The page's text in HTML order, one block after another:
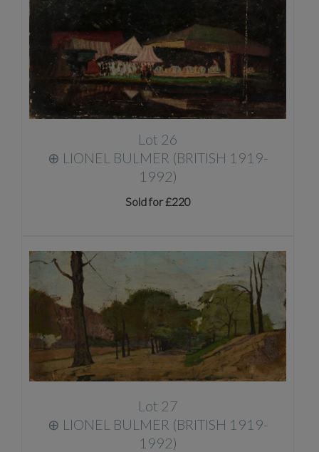
Lot 26
⊕ LIONEL BULMER (BRITISH 1919-
1992)
Sold for £220
Lot 27
⊕ LIONEL BULMER (BRITISH 1919-
1992)